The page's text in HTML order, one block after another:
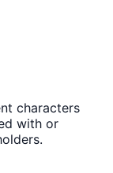
characters
with or